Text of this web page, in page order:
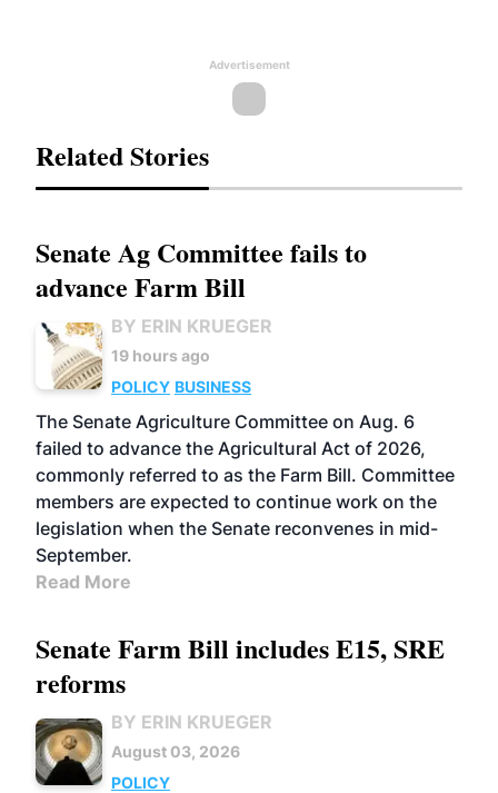
Advertisement
Related Stories
Senate Ag Committee fails to
advance Farm Bill
BY ERIN KRUEGER
19 hours ago
POLICY BUSINESS
The Senate Agriculture Committee on Aug. 6
failed to advance the Agricultural Act of 2026,
commonly referred to as the Farm Bill. Committee
members are expected to continue work on the
legislation when the Senate reconvenes in mid-
September.
Read More
Senate Farm Bill includes E15, SRE
reforms
BY ERIN KRUEGER
August 03, 2026
POLICY